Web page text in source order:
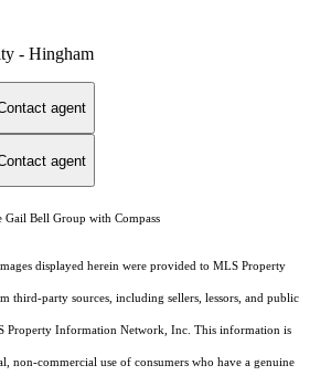
- Hingham
agent
agent
Bell Group with Compass
displayed herein were provided to MLS Property
third-party sources, including sellers, lessors, and public
Property Information Network, Inc. This information is
non-commercial use of consumers who have a genuine